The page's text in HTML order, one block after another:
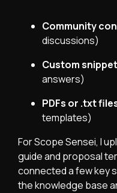
Community
discussions)
Custom
answers)
PDFs or .txt
templates)
For Scope Sensei, I
guide and proposal
connected a few key
the knowledge base